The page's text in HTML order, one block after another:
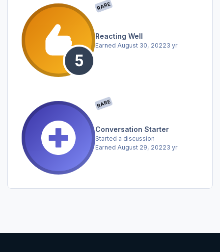
RARE
Reacting Well
Earned August 30, 20223 yr
RARE
Conversation Starter
Started a discussion
Earned August 29, 20223 yr